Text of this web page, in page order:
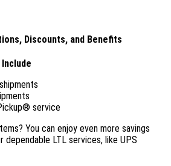
Discounts, and Benefits
service
You can enjoy even more savings
LTL services, like UPS